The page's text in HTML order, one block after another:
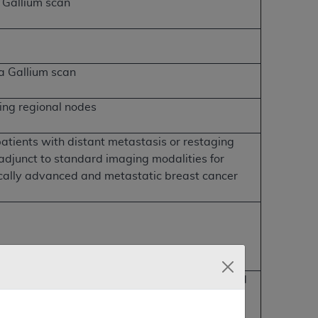
scan
Gallium scan
regional nodes
with distant metastasis or restaging
to standard imaging modalities for
advanced and metastatic breast cancer